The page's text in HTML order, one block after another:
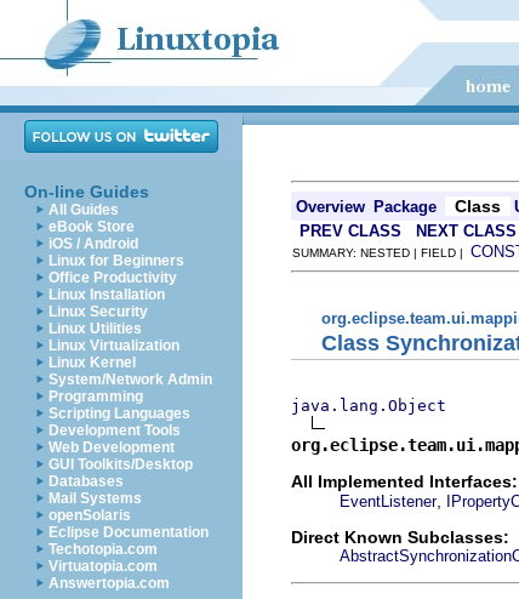
On-line Guides
All Guides
eBook Store
iOS / Android
Linux for Beginners
Office Productivity
Linux Installation
Linux Security
Linux Utilities
Linux Virtualization
Linux Kernel
System/Network Admin
Programming
Scripting Languages
Development Tools
Web Development
GUI Toolkits/Desktop
Databases
Mail Systems
openSolaris
Eclipse Documentation
Techotopia.com
Virtuatopia.com
Answertopia.com
Overview Package Class
PREV CLASS NEXT CLASS
SUMMARY: NESTED | FIELD |
Class
java.lang.Object
All Implemented Interfaces:
EventListener,
Direct Known Subclasses: